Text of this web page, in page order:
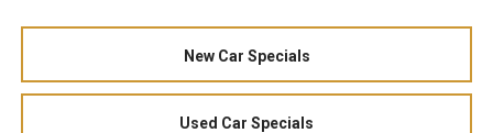
New Car Specials
Used Car Specials